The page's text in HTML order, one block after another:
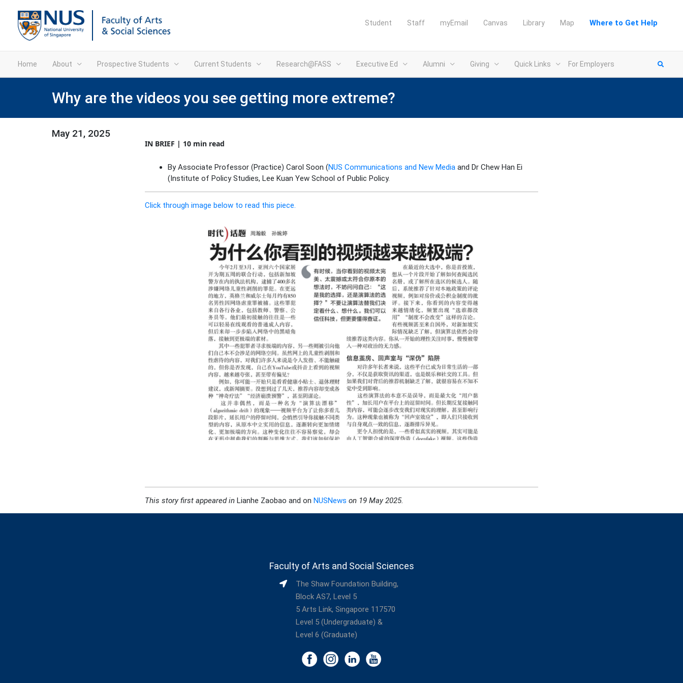
Student Staff myEmail Canvas Library Map Where to Get Help
Home About Prospective Students Current Students Research@FASS Executive Ed Alumni Giving Quick Links For Employers
Why are the videos you see getting more extreme?
May 21, 2025
IN BRIEF | 10 min read
By Associate Professor (Practice) Carol Soon (NUS Communications and New Mediaand Dr Chew Han Ei
(Institute of Policy Studies, Lee Kuan Yew School of Public Policy.
Click through image below to read this piece.
This story first appeared in Lianhe Zaobao and on NUSNews on 19 May 2025.
Faculty of Arts and Social Sciences
The Shaw Foundation Building,
Block AS7, Level 5
5 Arts Link, Singapore 117570
Level 5 (Undergraduate) &
Level 6 (Graduate)